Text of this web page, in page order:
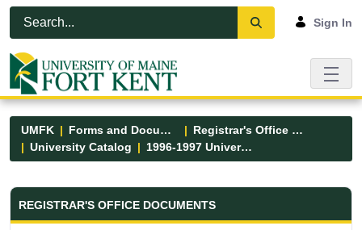
Skip to Main Content
Open Accessibility Menu
Sign In
UMFK Forms and Documents
Registrar's Office Forms
University Catalog
1996-1997 University Catalog.pdf
Registrar&#39;s Office Forms -
REGISTRAR'S OFFICE DOCUMENTS